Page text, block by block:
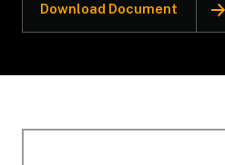
Download Document